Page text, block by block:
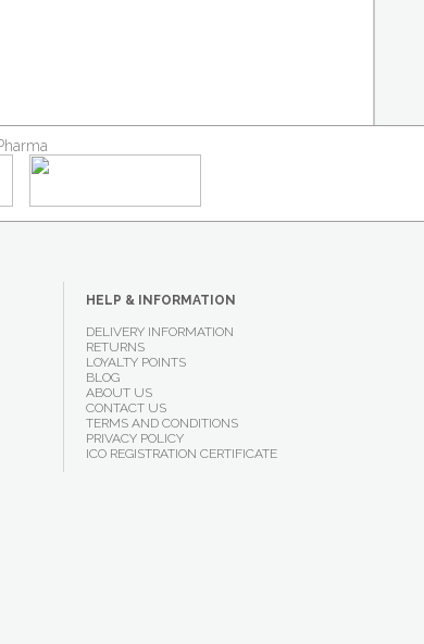
HELP & INFORMATION
DELIVERY INFORMATION
RETURNS
LOYALTY POINTS
BLOG
ABOUT US
CONTACT US
TERMS AND CONDITIONS
PRIVACY POLICY
ICO REGISTRATION CERTIFICATE